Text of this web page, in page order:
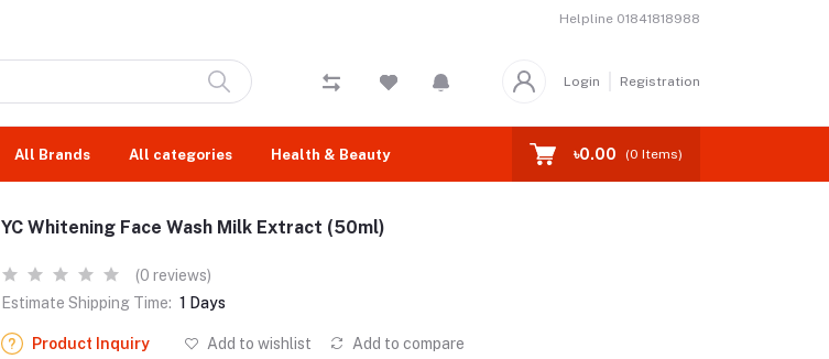
Helpline 01841818988
Login Registration
All Brands All categories Health & Beauty ৳0.00 (0 Items)
YC Whitening Face Wash Milk Extract (50ml)
(0 reviews)
Estimate Shipping Time: 1 Days
Product Inquiry Add to wishlist Add to compare